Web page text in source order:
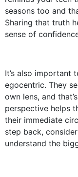
seasons too and
Sharing that truth
sense of
It’s also important
egocentric. They
own lens, and
perspective helps
their immediate
step back,
understand the